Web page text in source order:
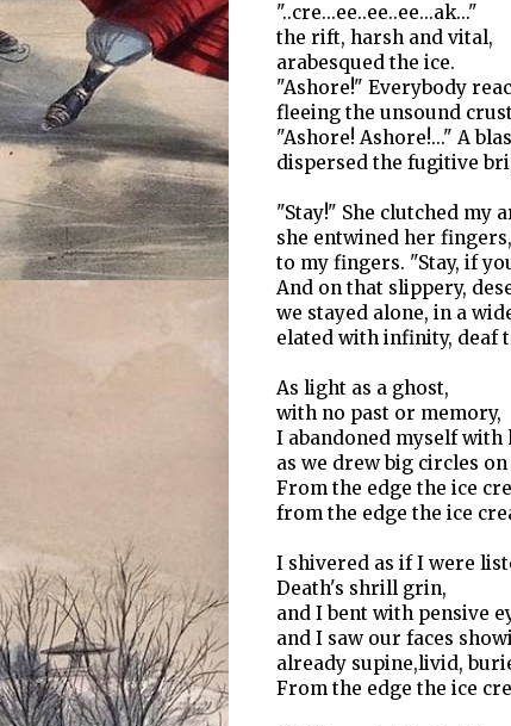
"..cre...ee..ee..ee...ak..."
the rift, harsh and vital,
arabesqued the ice.
"Ashore!" Everybody
fleeing the unsound
"Ashore! Ashore!..." A
dispersed the fugitive
"Stay!" She clutched my
she entwined her
to my fingers. "Stay, if
And on that slippery,
we stayed alone, in a
elated with infinity, deaf
As light as a ghost,
with no past or memory,
I abandoned myself with
as we drew big circles on
From the edge the ice
from the edge the ice
I shivered as if I were
Death's shrill grin,
and I bent with pensive
and I saw our faces
already supine,livid,
From the edge the ice